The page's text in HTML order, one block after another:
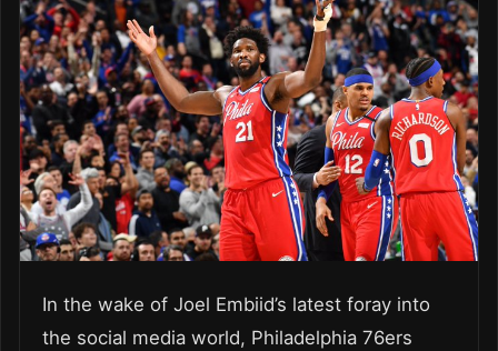
In the wake of Joel Embiid’s latest foray into
the social media world, Philadelphia 76ers